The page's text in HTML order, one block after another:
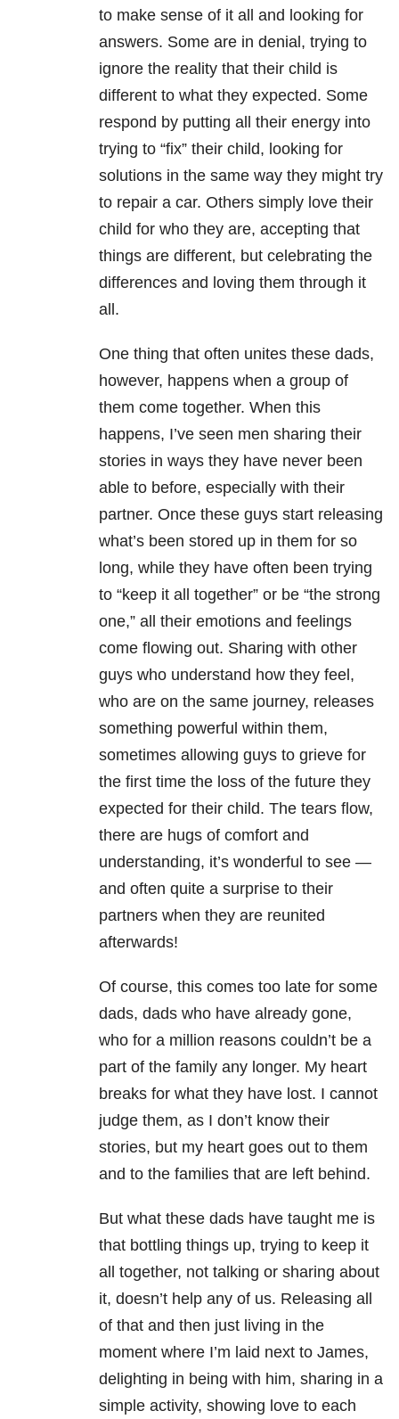
to make sense of it all and looking for
answers. Some are in denial, trying to
ignore the reality that their child is
different to what they expected. Some
respond by putting all their energy into
trying to “fix” their child, looking for
solutions in the same way they might try
to repair a car. Others simply love their
child for who they are, accepting that
things are different, but celebrating the
differences and loving them through it
all.
One thing that often unites these dads,
however, happens when a group of
them come together. When this
happens, I’ve seen men sharing their
stories in ways they have never been
able to before, especially with their
partner. Once these guys start releasing
what’s been stored up in them for so
long, while they have often been trying
to “keep it all together” or be “the strong
one,” all their emotions and feelings
come flowing out. Sharing with other
guys who understand how they feel,
who are on the same journey, releases
something powerful within them,
sometimes allowing guys to grieve for
the first time the loss of the future they
expected for their child. The tears flow,
there are hugs of comfort and
understanding, it’s wonderful to see —
and often quite a surprise to their
partners when they are reunited
afterwards!
Of course, this comes too late for some
dads, dads who have already gone,
who for a million reasons couldn’t be a
part of the family any longer. My heart
breaks for what they have lost. I cannot
judge them, as I don’t know their
stories, but my heart goes out to them
and to the families that are left behind.
But what these dads have taught me is
that bottling things up, trying to keep it
all together, not talking or sharing about
it, doesn’t help any of us. Releasing all
of that and then just living in the
moment where I’m laid next to James,
delighting in being with him, sharing in a
simple activity, showing love to each